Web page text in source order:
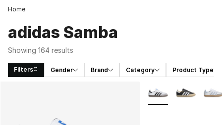
Home
adidas Samba
Showing 164 results
Filters Gender Brand Category Product Type
More Colors